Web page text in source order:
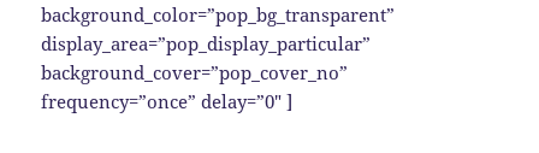
background_color=”pop_bg_transparent”
display_area=”pop_display_particular”
background_cover=”pop_cover_no”
frequency=”once” delay=”0″ ]